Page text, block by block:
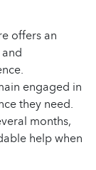
offers an
engaged in
they need.
months,
help when